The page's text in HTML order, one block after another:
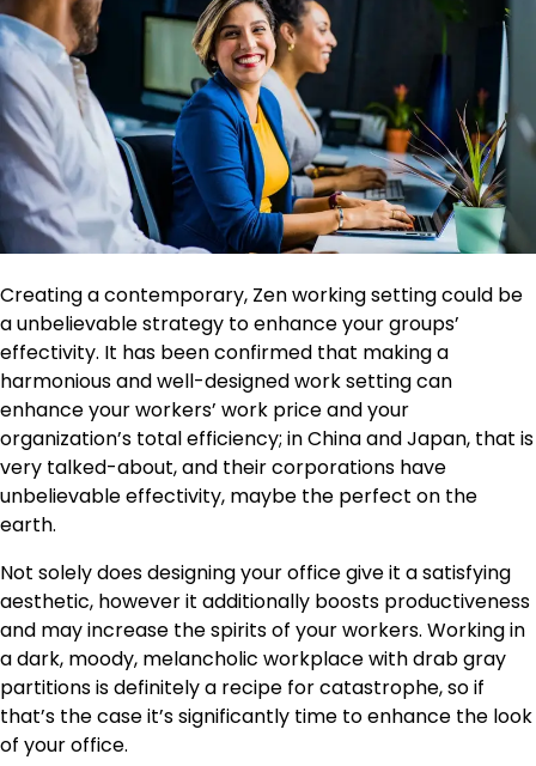
Creating a contemporary, Zen working setting could be
a unbelievable strategy to enhance your groups’
effectivity. It has been confirmed that making a
harmonious and well-designed work setting can
enhance your workers’ work price and your
organization’s total efficiency; in China and Japan, that is
very talked-about, and their corporations have
unbelievable effectivity, maybe the perfect on the
earth.
Not solely does designing your office give it a satisfying
aesthetic, however it additionally boosts productiveness
and may increase the spirits of your workers. Working in
a dark, moody, melancholic workplace with drab gray
partitions is definitely a recipe for catastrophe, so if
that’s the case it’s significantly time to enhance the look
of your office.